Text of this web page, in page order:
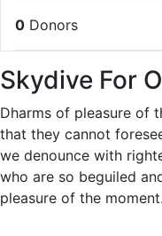
0 Donors
Skydive For
Dharms of pleasure of
that they cannot
we denounce with
who are so beguiled
pleasure of the moment.